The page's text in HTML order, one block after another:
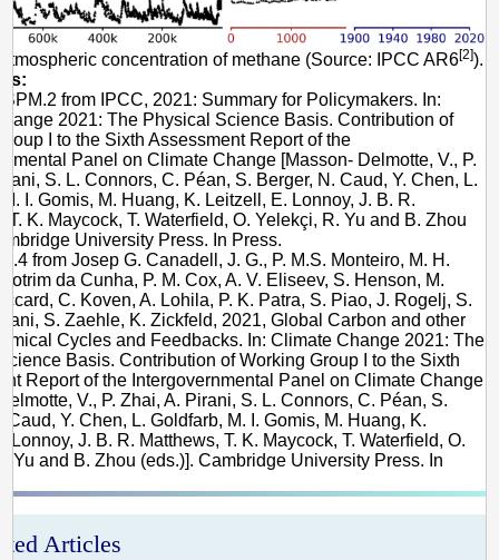
concentration of methane (Source: IPCC AR6[2]).
from IPCC, 2021: Summary for Policymakers. In:
2021: The Physical Science Basis. Contribution of
I to the Sixth Assessment Report of the
Panel on Climate Change [Masson- Delmotte, V., P.
S. L. Connors, C. Péan, S. Berger, N. Caud, Y. Chen, L.
I. Gomis, M. Huang, K. Leitzell, E. Lonnoy, J. B. R.
T. K. Maycock, T. Waterfield, O. Yelekçi, R. Yu and B. Zhou
University Press. In Press.
from Josep G. Canadell, J. G., P. M.S. Monteiro, M. H.
da Cunha, P. M. Cox, A. V. Eliseev, S. Henson, M.
C. Koven, A. Lohila, P. K. Patra, S. Piao, J. Rogelj, S.
S. Zaehle, K. Zickfeld, 2021, Global Carbon and other
Cycles and Feedbacks. In: Climate Change 2021: The
Basis. Contribution of Working Group I to the Sixth
Report of the Intergovernmental Panel on Climate Change
V., P. Zhai, A. Pirani, S. L. Connors, C. Péan, S.
Caud, Y. Chen, L. Goldfarb, M. I. Gomis, M. Huang, K.
Lonnoy, J. B. R. Matthews, T. K. Maycock, T. Waterfield, O.
Yu and B. Zhou (eds.)]. Cambridge University Press. In
Articles